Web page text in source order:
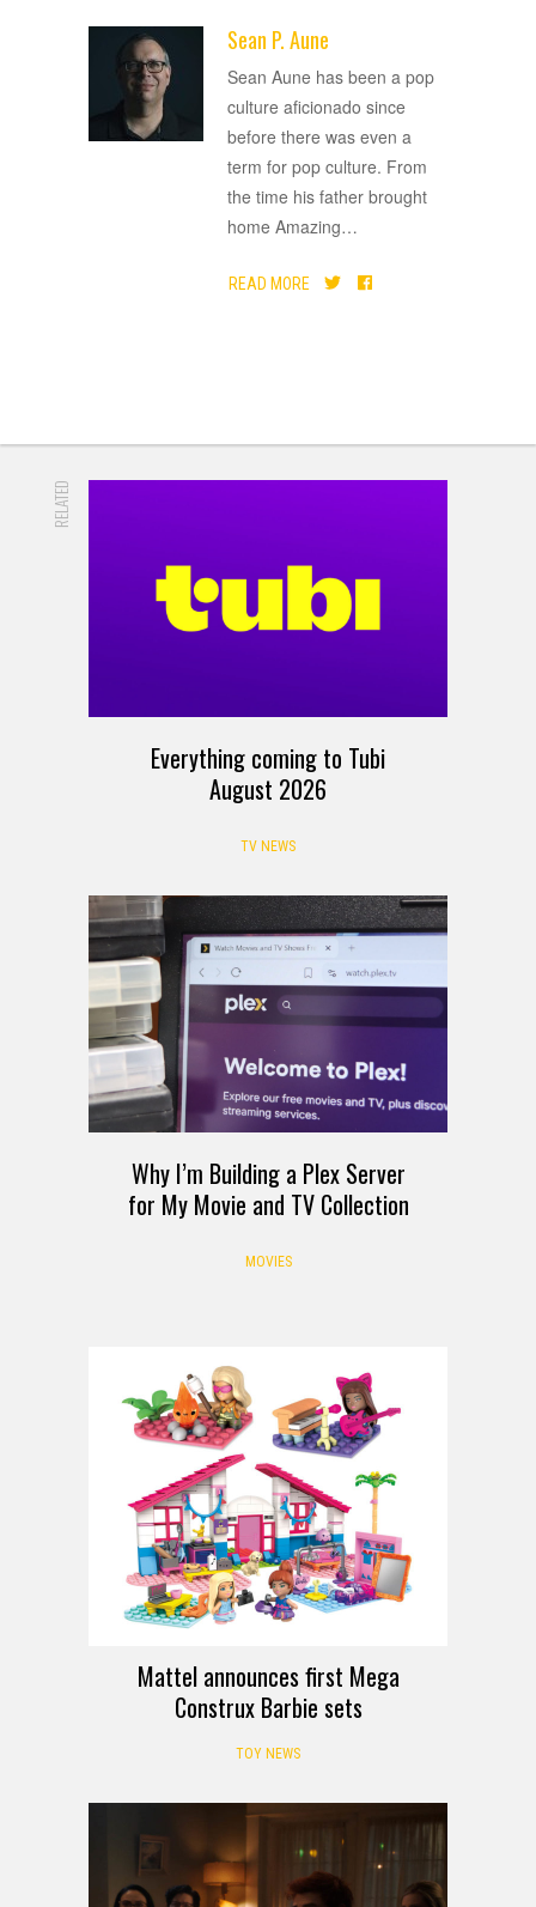
Sean P. Aune
Sean Aune has been a pop
culture aficionado since
before there was even a
term for pop culture. From
the time his father brought
home Amazing…
READ MORE
RELATED
Everything coming to Tubi
August 2026
TV NEWS
Why I’m Building a Plex Server
for My Movie and TV Collection
MOVIES
Mattel announces first Mega
Construx Barbie sets
TOY NEWS